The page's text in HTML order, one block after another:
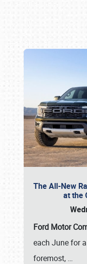
The All-New
at the
Ford Motor
each June for
foremost, …
Book